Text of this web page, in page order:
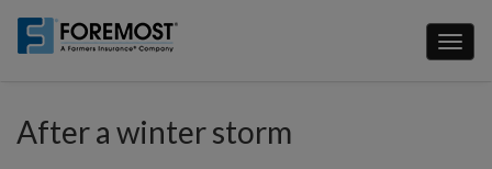
main
After a winter storm